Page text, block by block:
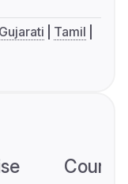
Gujarati
Tamil